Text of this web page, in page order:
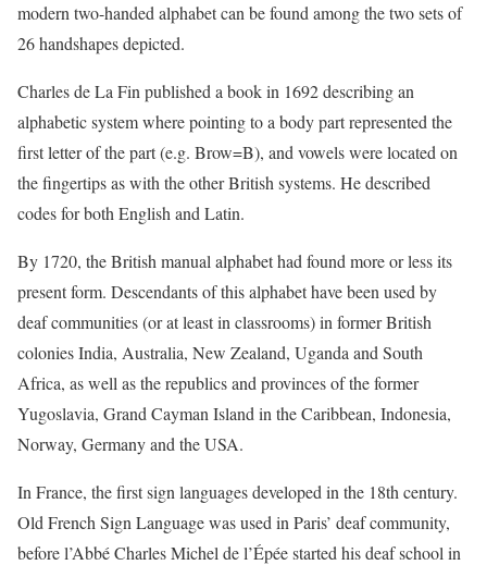
modern two-handed alphabet can be found among the two sets of
26 handshapes depicted.
Charles de La Fin published a book in 1692 describing an
alphabetic system where pointing to a body part represented the
first letter of the part (e.g. Brow=B), and vowels were located on
the fingertips as with the other British systems. He described
codes for both English and Latin.
By 1720, the British manual alphabet had found more or less its
present form. Descendants of this alphabet have been used by
deaf communities (or at least in classrooms) in former British
colonies India, Australia, New Zealand, Uganda and South
Africa, as well as the republics and provinces of the former
Yugoslavia, Grand Cayman Island in the Caribbean, Indonesia,
Norway, Germany and the USA.
In France, the first sign languages developed in the 18th century.
Old French Sign Language was used in Paris’ deaf community,
before l’Abbé Charles Michel de l’Épée started his deaf school in